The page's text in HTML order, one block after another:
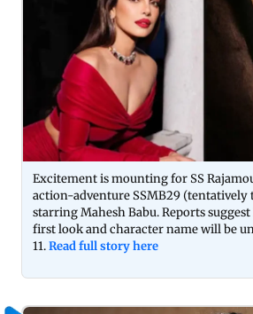
Excitement is mounting for SS
action-adventure SSMB29 (tentatively
starring Mahesh Babu. Reports suggest
first look and character name will be
11.Read full story here